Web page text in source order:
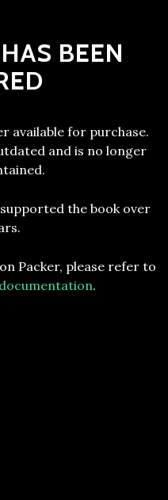
BEEN
available for purchase.
and is no longer
the book over
Packer, please refer to
.